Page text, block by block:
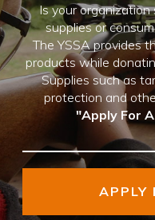
Is your organization
supplies or
The YSSA provides
products while
Supplies such as
protection and
"Apply For
APPLY